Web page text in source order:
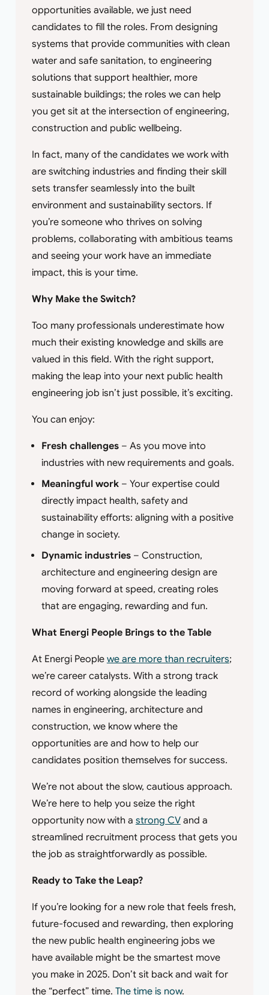
opportunities available, we just need
candidates to fill the roles. From designing
systems that provide communities with clean
water and safe sanitation, to engineering
solutions that support healthier, more
sustainable buildings; the roles we can help
you get sit at the intersection of engineering,
construction and public wellbeing.
In fact, many of the candidates we work with
are switching industries and finding their skill
sets transfer seamlessly into the built
environment and sustainability sectors. If
you’re someone who thrives on solving
problems, collaborating with ambitious teams
and seeing your work have an immediate
impact, this is your time.
Why Make the Switch?
Too many professionals underestimate how
much their existing knowledge and skills are
valued in this field. With the right support,
making the leap into your next public health
engineering job isn’t just possible, it’s exciting.
You can enjoy:
Fresh challenges– As you move into
industries with new requirements and goals.
Meaningful work– Your expertise could
directly impact health, safety and
sustainability efforts: aligning with a positive
change in society.
Dynamic industries– Construction,
architecture and engineering design are
moving forward at speed, creating roles
that are engaging, rewarding and fun.
What Energi People Brings to the Table
At Energi People we are more than recruiters;
we’re career catalysts. With a strong track
record of working alongside the leading
names in engineering, architecture and
construction, we know where the
opportunities are and how to help our
candidates position themselves for success.
We’re not about the slow, cautious approach.
We’re here to help you seize the right
opportunity now with a strong CVand a
streamlined recruitment process that gets you
the job as straightforwardly as possible.
Ready to Take the Leap?
If you’re looking for a new role that feels fresh,
future-focused and rewarding, then exploring
the new public health engineering jobs we
have available might be the smartest move
you make in 2025. Don’t sit back and wait for
the “perfect” time. The time is now.